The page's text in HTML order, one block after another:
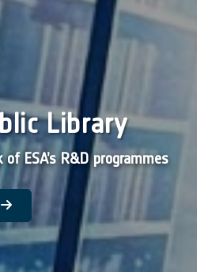
Library
ESA’s R&D programmes